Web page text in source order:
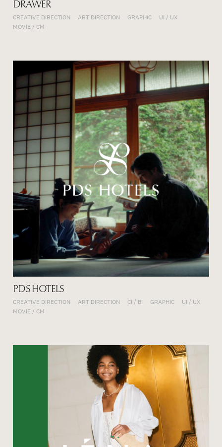
DRAWER
CREATIVE DIRECTION ART DIRECTION GRAPHIC
UI / UX
MOVIE / CM
PDS HOTELS
CREATIVE DIRECTION ART DIRECTION CI / BI GRAPHIC
UI / UX
MOVIE / CM